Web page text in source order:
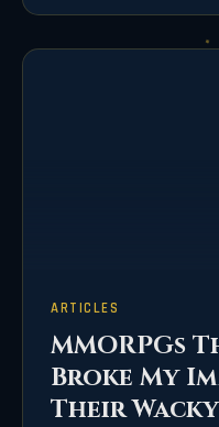
ARTICLES
MMORPGs
Broke My
Their